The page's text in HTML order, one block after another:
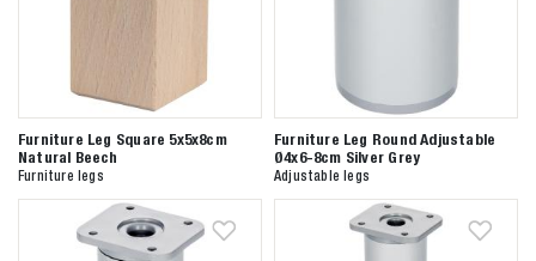
Furniture Leg Square 5x5x8cm
Natural Beech
Furniture legs
Furniture Leg Round Adjustable
Ø4x6-8cm Silver Grey
Adjustable legs